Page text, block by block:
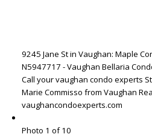
9245 Jane St in Vaughan: Maple
N5947717 - Vaughan Bellaria
Call your vaughan condo experts
Marie Commisso from Vaughan
vaughancondoexperts.com
Photo 1 of 10